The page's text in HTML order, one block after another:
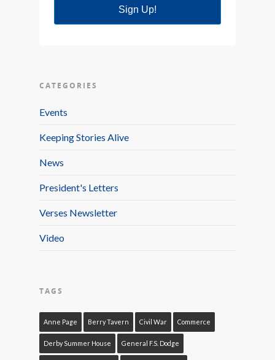
Sign Up!
CATEGORIES
Events
Keeping Stories Alive
News
President's Letters
Verses Newsletter
Video
TAGS
Anne Page Berry Tavern Civil War Commerce
Derby Summer House General F.S. Dodge